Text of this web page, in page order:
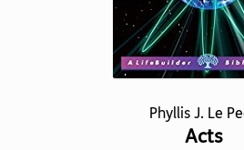
Phyllis J. Le
Acts